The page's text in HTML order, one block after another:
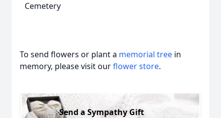
Cemetery
To send flowers or plant a memorial tree in
memory, please visit ourflower store.
Send a Sympathy Gift